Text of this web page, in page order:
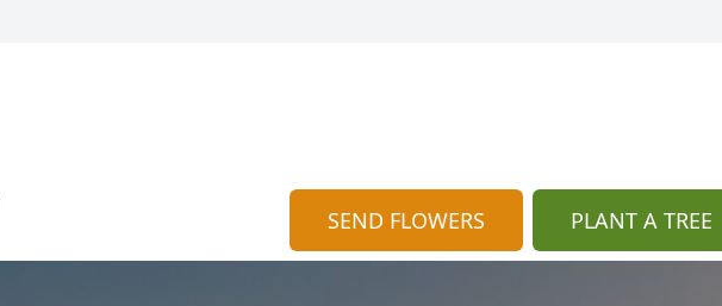
SEND FLOWERS PLANT A TREE